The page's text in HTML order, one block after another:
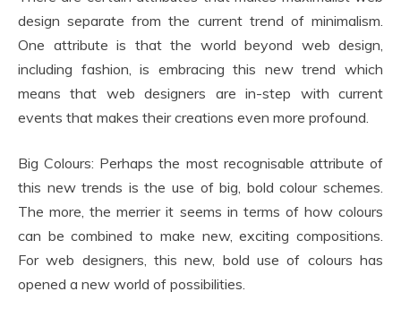
design separate from the current trend of minimalism.
One attribute is that the world beyond web design,
including fashion, is embracing this new trend which
means that web designers are in-step with current
events that makes their creations even more profound.
Big Colours: Perhaps the most recognisable attribute of
this new trends is the use of big, bold colour schemes.
The more, the merrier it seems in terms of how colours
can be combined to make new, exciting compositions.
For web designers, this new, bold use of colours has
opened a new world of possibilities.